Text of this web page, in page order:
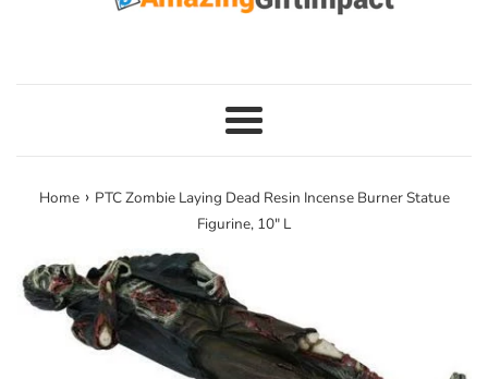
Menu
Home › PTC Zombie Laying Dead Resin Incense Burner Statue
Figurine, 10" L